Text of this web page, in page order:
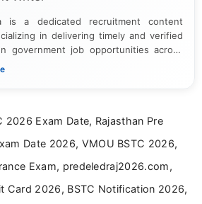
is a dedicated recruitment content
in delivering timely and verified
government job opportunities across
on presenting official notifications,
degree in Journalism and Mass
reader-focused writing approach.
2026 Exam Date, Rajasthan Pre
Date 2026, VMOU BSTC 2026,
Exam, predeledraj2026.com,
Card 2026, BSTC Notification 2026,